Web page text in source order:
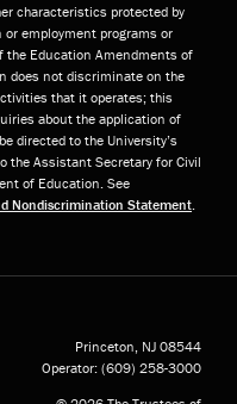
characteristics protected by
employment programs or
the Education Amendments of
does not discriminate on the
that it operates; this
about the application of
directed to the University’s
the Assistant Secretary for Civil
of Education. See
Nondiscrimination Statement
Princeton, NJ 08544
Operator: (609) 258-3000